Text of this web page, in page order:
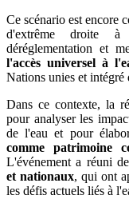
Ce scénario est encore
d'extrême droite
déréglementation et
l'accès universel à
Nations unies et
Dans ce contexte, la
pour analyser les
de l'eau et pour
comme patrimoine
L'événement a réuni
et nationaux, qui ont
les défis actuels liés à